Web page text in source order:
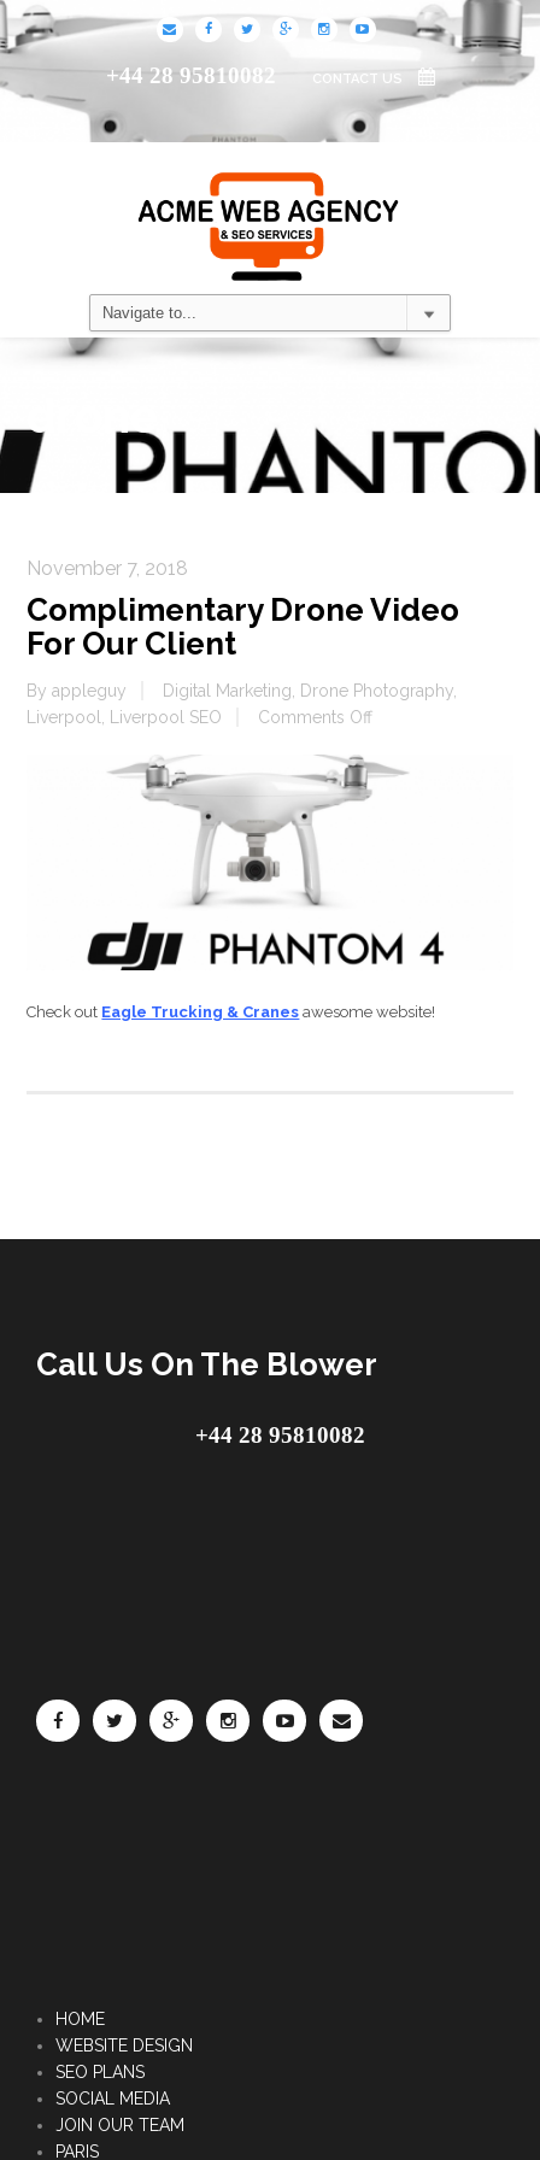
+44 28 95810082 CONTACT US
drone
November 7, 2018
Complimentary Drone Video
For Our Client
Byappleguy Digital Marketing Drone Photography
Liverpool
Liverpool SEO Comments Offon
Drone
Video
Check out Eagle Trucking & Cranes awesome website!
Call Us On The Blower
+44 28 95810082
HOME
WEBSITE DESIGN
SEO PLANS
SOCIAL MEDIA
JOIN OUR TEAM
PARIS